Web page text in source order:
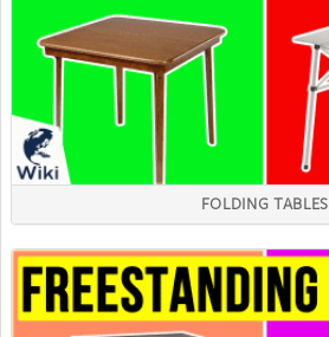
FOLDING TABLES